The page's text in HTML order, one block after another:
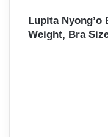
Lupita Nyong’o
Weight, Bra